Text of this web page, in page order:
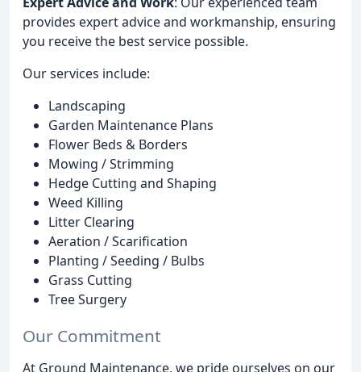
provides expert advice and workmanship, ensuring
you receive the best service possible.
Our services include:
Landscaping
Garden Maintenance Plans
Flower Beds & Borders
Mowing / Strimming
Hedge Cutting and Shaping
Weed Killing
Litter Clearing
Aeration / Scarification
Planting / Seeding / Bulbs
Grass Cutting
Tree Surgery
Our Commitment
At Ground Maintenance, we pride ourselves on our